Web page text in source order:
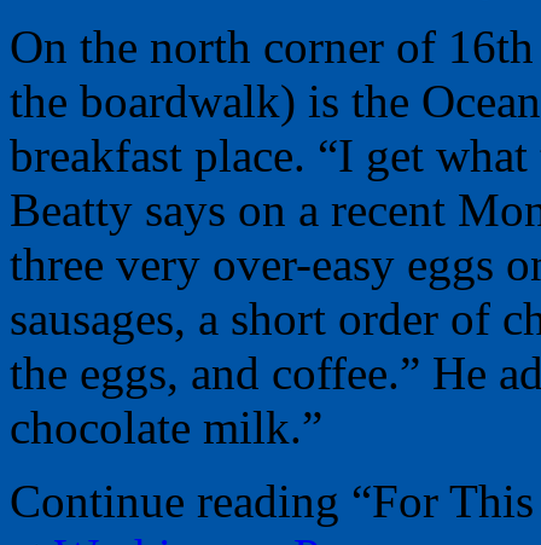
On the north corner of
the boardwalk) is the
breakfast place. “I get what
Beatty says on a recent
three very over-easy eggs
sausages, a short order of
the eggs, and coffee.” He
chocolate milk.”
Continue reading “For